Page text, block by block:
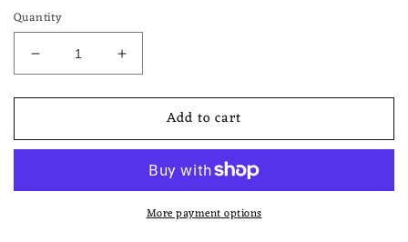
Quantity
Decrease
quantity
for
Something
Angel
Increase
quantity
for
Something
Guardian
Angel
Charm
Add to cart
More payment options